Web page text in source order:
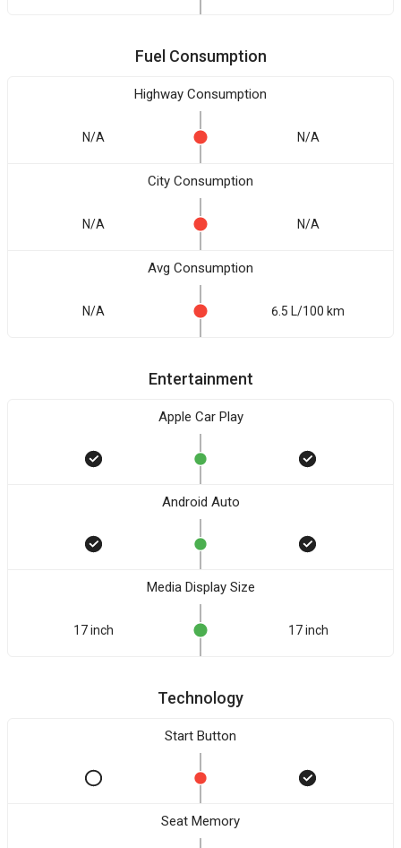
Fuel Consumption
Highway Consumption
N/A N/A
City Consumption
N/A N/A
Avg Consumption
N/A 6.5 L/100 km
Entertainment
Apple Car Play
Android Auto
Media Display Size
17 inch 17 inch
Technology
Start Button
Seat Memory